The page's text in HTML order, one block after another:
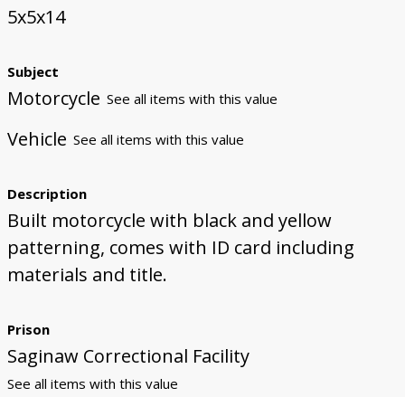
5x5x14
Subject
Motorcycle See all items with this value
Vehicle See all items with this value
Description
Built motorcycle with black and yellow
patterning, comes with ID card including
materials and title.
Prison
Saginaw Correctional Facility
See all items with this value